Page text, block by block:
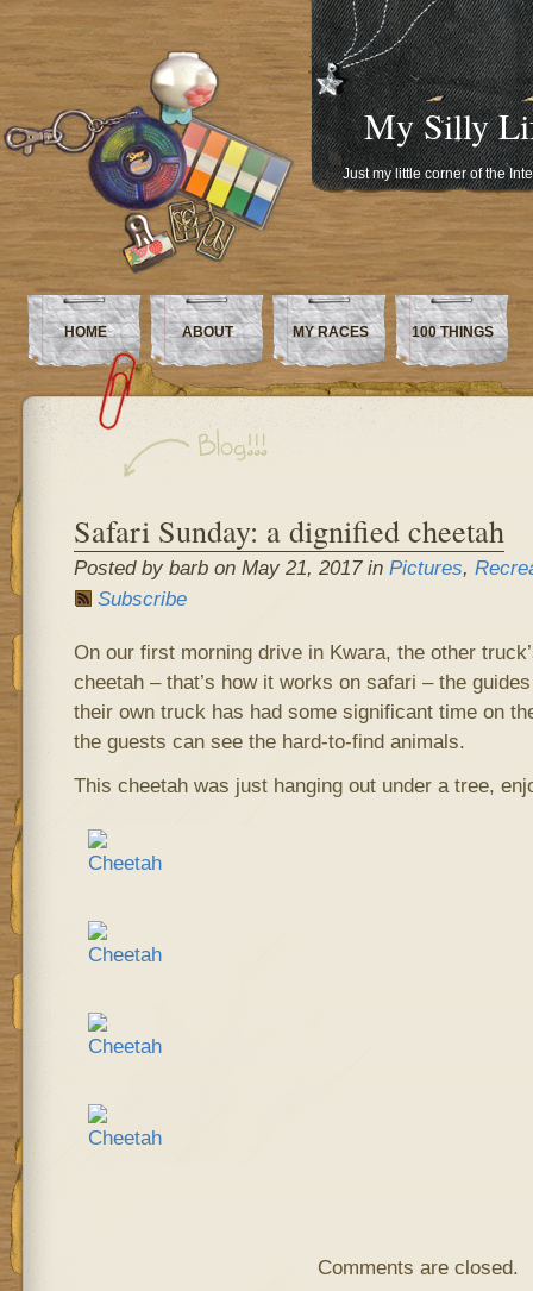
My Silly
Just my little corner of the
HOME ABOUT MY RACES 100 THINGS
Safari Sunday: a dignified cheetah
Posted by barb on May 21, 2017 in Pictures,
Subscribe
On our first morning drive in Kwara, the other
cheetah – that’s how it works on safari – the
their own truck has had some significant time on
the guests can see the hard-to-find animals.
This cheetah was just hanging out under a tree,
Comments are closed.